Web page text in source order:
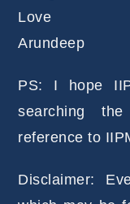
Love
Arundeep
PS: I hope
searching
reference to
Disclaimer: